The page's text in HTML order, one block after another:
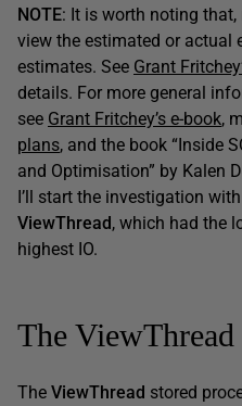
NOTE: It is worth noting
view the estimated or actual
estimates. See Grant
details. For more general
see Grant Fritchey’s e-book,
plans, and the book “Inside
and Optimisation” by Kalen
I’ll start the investigation
ViewThread, which had the
highest IO.
The ViewThread
The ViewThread stored